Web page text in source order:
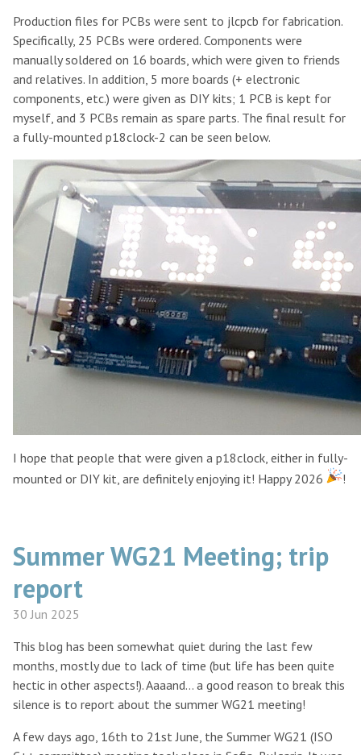
Production files for PCBs were sent to jlcpcb for fabrication.
Specifically, 25 PCBs were ordered. Components were
manually soldered on 16 boards, which were given to friends
and relatives. In addition, 5 more boards (+ electronic
components, etc.) were given as DIY kits; 1 PCB is kept for
myself, and 3 PCBs remain as spare parts. The final result for
a fully-mounted p18clock-2 can be seen below.
I hope that people that were given a p18clock, either in fully-
mounted or DIY kit, are definitely enjoying it! Happy 2026
!
Summer WG21 Meeting; trip
report
30 Jun 2025
This blog has been somewhat quiet during the last few
months, mostly due to lack of time (but life has been quite
hectic in other aspects!). Aaaand… a good reason to break this
silence is to report about the summer WG21 meeting!
A few days ago, 16th to 21st June, the Summer WG21 (ISO